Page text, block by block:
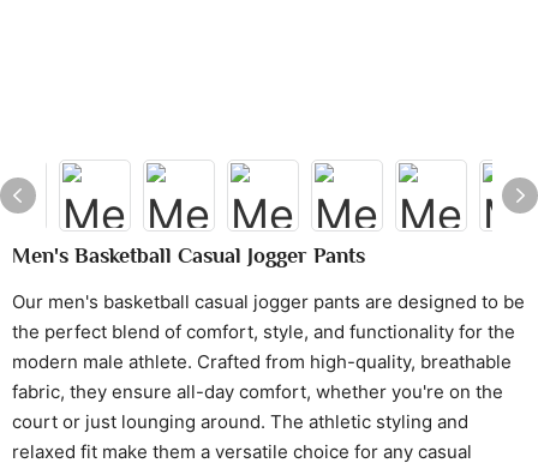
Men's Basketball Casual Jogger Pants
Our men's basketball casual jogger pants are designed to be
the perfect blend of comfort, style, and functionality for the
modern male athlete. Crafted from high-quality, breathable
fabric, they ensure all-day comfort, whether you're on the
court or just lounging around. The athletic styling and
relaxed fit make them a versatile choice for any casual